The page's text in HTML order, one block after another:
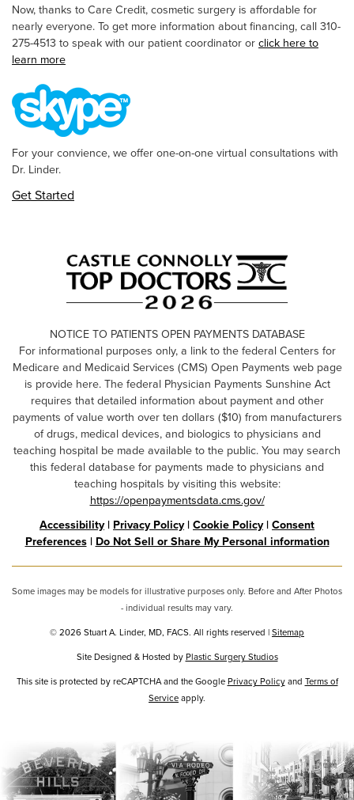
Now, thanks to Care Credit, cosmetic surgery is affordable for
nearly everyone. To get more information about financing, call 310-
275-4513 to speak with our patient coordinator orclick here to
learn more
For your convience, we offer one-on-one virtual consultations with
Dr. Linder.
Get Started
NOTICE TO PATIENTS OPEN PAYMENTS DATABASE
For informational purposes only, a link to the federal Centers for
Medicare and Medicaid Services (CMS) Open Payments web page
is provide here. The federal Physician Payments Sunshine Act
requires that detailed information about payment and other
payments of value worth over ten dollars ($10) from manufacturers
of drugs, medical devices, and biologics to physicians and
teaching hospital be made available to the public. You may search
this federal database for payments made to physicians and
teaching hospitals by visiting this website:
https://openpaymentsdata.cms.gov/
Accessibility| Privacy Policy|Cookie Policy|Consent
Preferences| Do Not Sell or Share My Personal information
Some images may be models for illustrative purposes only. Before and After Photos
- individual results may vary.
© 2026 Stuart A. Linder, MD, FACS. All rights reserved |Sitemap
Site Designed & Hosted byPlastic Surgery Studios
Google
Recaptcha
This site is protected by reCAPTCHA and the GooglePrivacy Policyand Terms of
Serviceapply.